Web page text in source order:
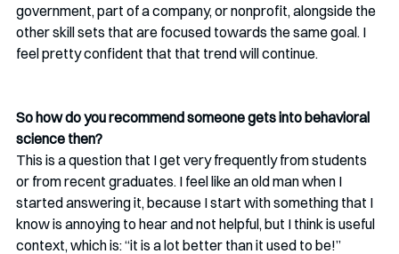
government, part of a company, or nonprofit, alongside the
other skill sets that are focused towards the same goal. I
feel pretty confident that that trend will continue.
So how do you recommend someone gets into behavioral
science then?
This is a question that I get very frequently from students
or from recent graduates. I feel like an old man when I
started answering it, because I start with something that I
know is annoying to hear and not helpful, but I think is useful
context, which is: “it is a lot better than it used to be!”